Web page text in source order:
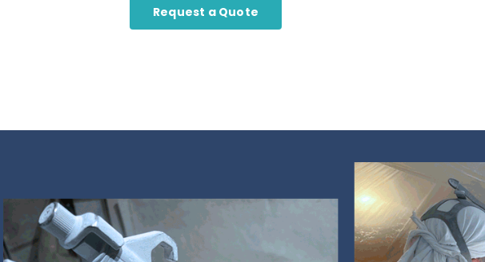
Request a Quote